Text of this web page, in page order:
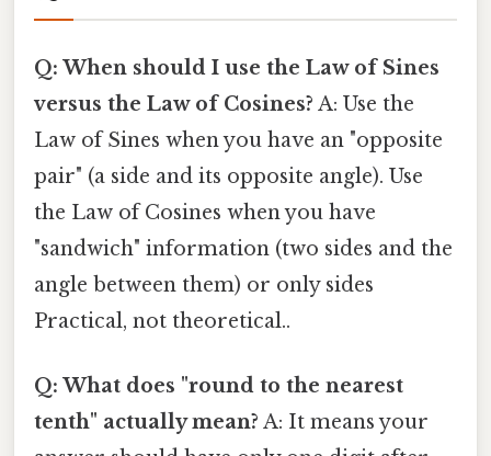
Q: When should I use the Law of Sines
versus the Law of Cosines? A: Use the
Law of Sines when you have an "opposite
pair" (a side and its opposite angle). Use
the Law of Cosines when you have
"sandwich" information (two sides and the
angle between them) or only sides
Practical, not theoretical..
Q: What does "round to the nearest
tenth" actually mean? A: It means your